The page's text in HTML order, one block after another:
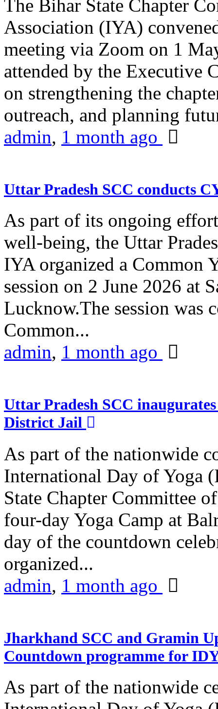
The Bihar State Chapter
Association (IYA)
meeting via Zoom on 1
attended by the Executive
on strengthening the
outreach, and planning
admin, 1 month ago
Uttar Pradesh SCC conducts
As part of its ongoing
well-being, the Uttar
IYA organized a Common
session on 2 June 2026 at
Lucknow.The session was
Common...
admin, 1 month ago
Uttar Pradesh SCC
District Jail
As part of the nationwide
International Day of Yoga
State Chapter Committee
four-day Yoga Camp at
day of the countdown
organized...
admin, 1 month ago
Jharkhand SCC and Gramin
Countdown programme for
As part of the nationwide